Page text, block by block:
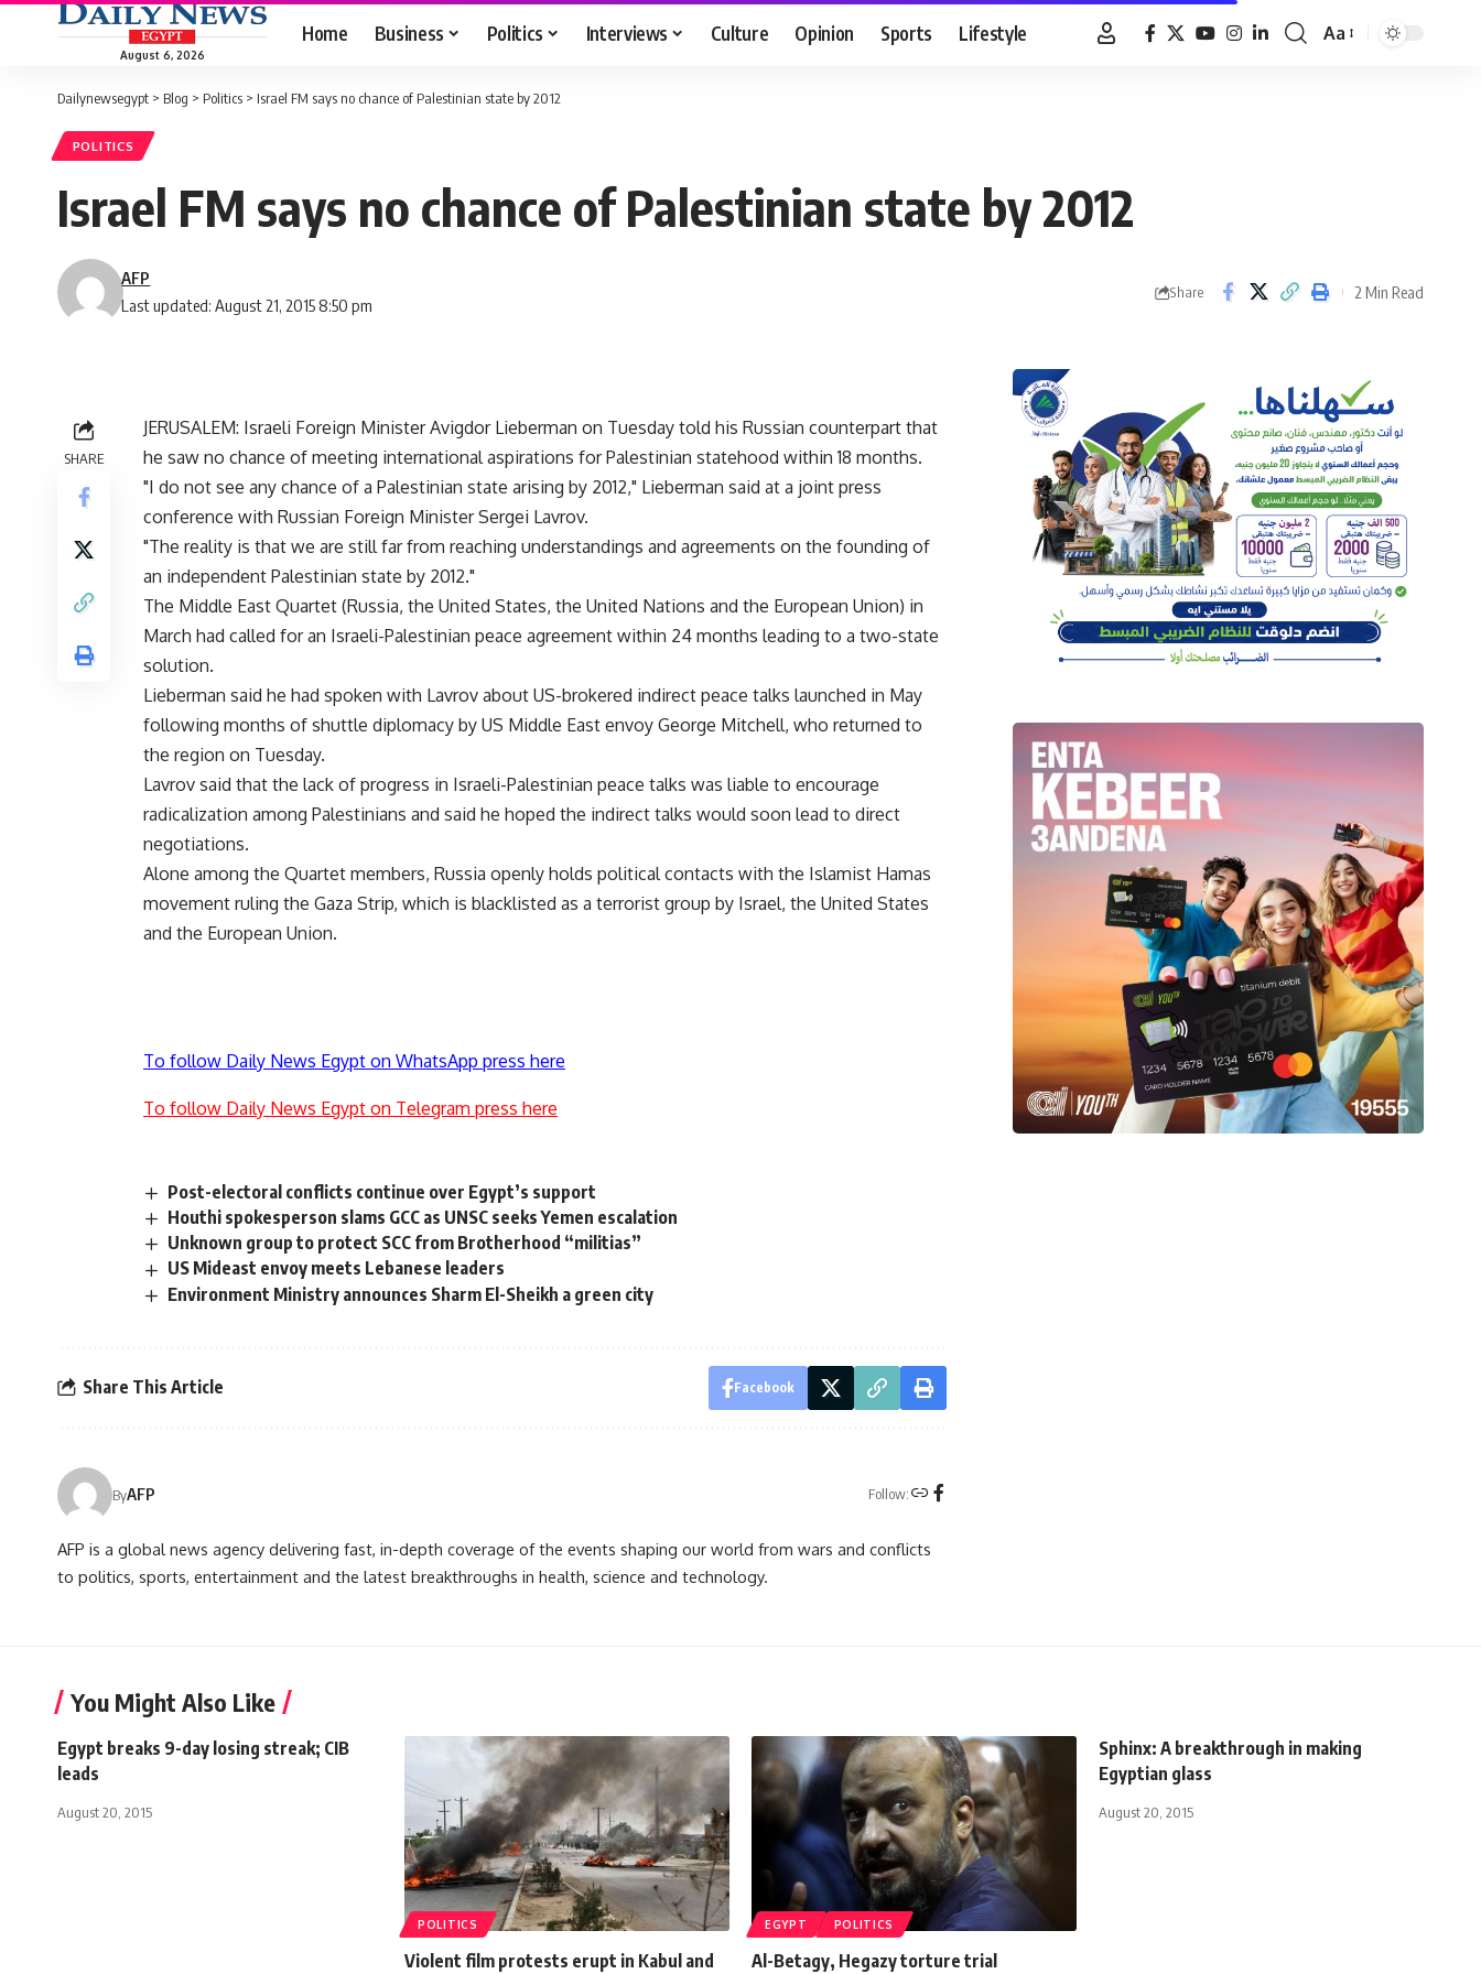
August 6, 2026
Home Business Politics Interviews Culture Opinion Sports Lifestyle
Font
Aa
Dailynewsegypt > Blog > Politics > Israel FM says no chance of Palestinian state by 2012
POLITICS
Israel FM says no chance of Palestinian state by 2012
Last updated: August 21, 2015 8:50 pm
AFP
Share 2 Min Read
SHARE
JERUSALEM: Israeli Foreign Minister Avigdor Lieberman on Tuesday told his Russian counterpart that
he saw no chance of meeting international aspirations for Palestinian statehood within 18 months.
"I do not see any chance of a Palestinian state arising by 2012," Lieberman said at a joint press
conference with Russian Foreign Minister Sergei Lavrov.
"The reality is that we are still far from reaching understandings and agreements on the founding of
an independent Palestinian state by 2012."
The Middle East Quartet (Russia, the United States, the United Nations and the European Union) in
March had called for an Israeli-Palestinian peace agreement within 24 months leading to a two-state
solution.
Lieberman said he had spoken with Lavrov about US-brokered indirect peace talks launched in May
following months of shuttle diplomacy by US Middle East envoy George Mitchell, who returned to
the region on Tuesday.
Lavrov said that the lack of progress in Israeli-Palestinian peace talks was liable to encourage
radicalization among Palestinians and said he hoped the indirect talks would soon lead to direct
negotiations.
Alone among the Quartet members, Russia openly holds political contacts with the Islamist Hamas
movement ruling the Gaza Strip, which is blacklisted as a terrorist group by Israel, the United States
and the European Union.
To follow Daily News Egypt on WhatsApp press here
To follow Daily News Egypt on Telegram press here
Post-electoral conflicts continue over Egypt’s support
Houthi spokesperson slams GCC as UNSC seeks Yemen escalation
Unknown group to protect SCC from Brotherhood “militias”
US Mideast envoy meets Lebanese leaders
Environment Ministry announces Sharm El-Sheikh a green city
Share This Article Facebook
ByAFP Follow:
AFP is a global news agency delivering fast, in-depth coverage of the events shaping our world from wars and conflicts
to politics, sports, entertainment and the latest breakthroughs in health, science and technology.
You Might Also Like
Egypt breaks 9-day losing streak; CIB
leads
August 20, 2015
POLITICS
Violent film protests erupt in Kabul and
EGYPT POLITICS
Al-Betagy, Hegazy torture trial
Sphinx: A breakthrough in making
Egyptian glass
August 20, 2015